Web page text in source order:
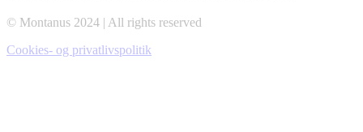
© Montanus 2024 | All rights reserved
Cookies- og privatlivspolitik